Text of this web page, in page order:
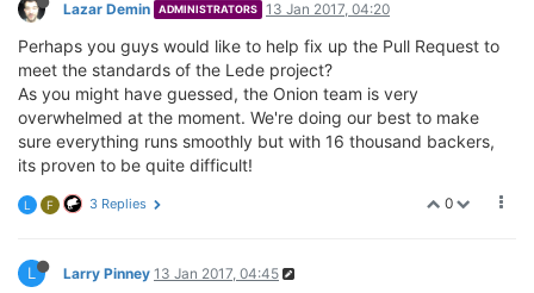
Lazar Demin ADMINISTRATORS 13 Jan 2017, 04:20
Perhaps you guys would like to help fix up the Pull Request to
meet the standards of the Lede project?
As you might have guessed, the Onion team is very
overwhelmed at the moment. We're doing our best to make
sure everything runs smoothly but with 16 thousand backers,
its proven to be quite difficult!
0
L F 3 Replies
L Larry Pinney 13 Jan 2017, 04:45